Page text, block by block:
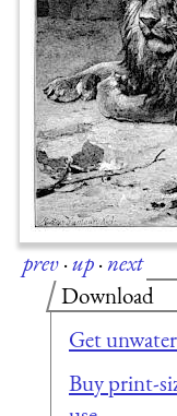
prev·up·next
Download
Get
Buy print-